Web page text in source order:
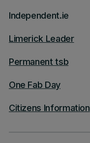
Independent.ie
Limerick Leader
Permanent tsb
One Fab Day
Citizens Information